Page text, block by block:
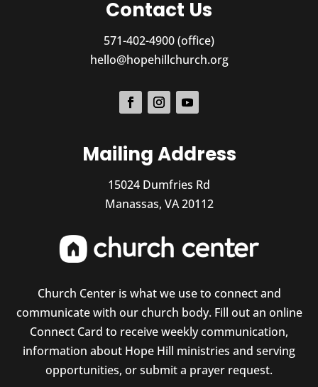
Contact Us
571-402-4900 (office)
hello@hopehillchurch.org
Mailing Address
15024 Dumfries Rd
Manassas, VA 20112
Church Center is what we use to connect and
communicate with our church body. Fill out an online
Connect Card to receive weekly communication,
information about Hope Hill ministries and serving
opportunities, or submit a prayer request.